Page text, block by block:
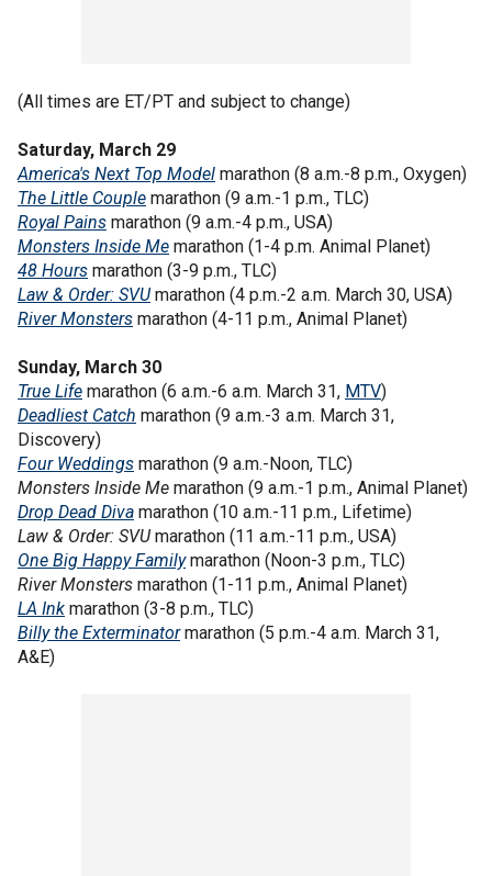
(All times are ET/PT and subject to change)
Saturday, March 29
America's Next Top Model marathon (8 a.m.-8 p.m., Oxygen)
The Little Couple marathon (9 a.m.-1 p.m., TLC)
Royal Pains marathon (9 a.m.-4 p.m., USA)
Monsters Inside Me marathon (1-4 p.m. Animal Planet)
48 Hours marathon (3-9 p.m., TLC)
Law & Order: SVUmarathon (4 p.m.-2 a.m. March 30, USA)
River Monsters marathon (4-11 p.m., Animal Planet)
Sunday, March 30
True Life marathon (6 a.m.-6 a.m. March 31, MTV)
Deadliest Catch marathon (9 a.m.-3 a.m. March 31,
Discovery)
Four Weddings marathon (9 a.m.-Noon, TLC)
Monsters Inside Me marathon (9 a.m.-1 p.m., Animal Planet)
Drop Dead Diva marathon (10 a.m.-11 p.m., Lifetime)
Law & Order: SVUmarathon (11 a.m.-11 p.m., USA)
One Big Happy Familymarathon (Noon-3 p.m., TLC)
River Monsters marathon (1-11 p.m., Animal Planet)
LA Ink marathon (3-8 p.m., TLC)
Billy the Exterminatormarathon (5 p.m.-4 a.m. March 31,
A&E)